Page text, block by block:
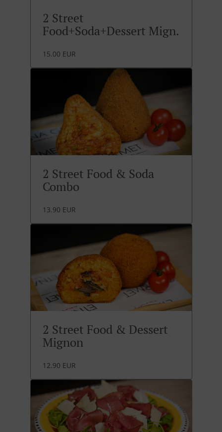
2 Street
Food+Soda+Dessert Mign.
15.00 EUR
2 Street Food & Soda
Combo
13.90 EUR
2 Street Food & Dessert
Mignon
12.90 EUR